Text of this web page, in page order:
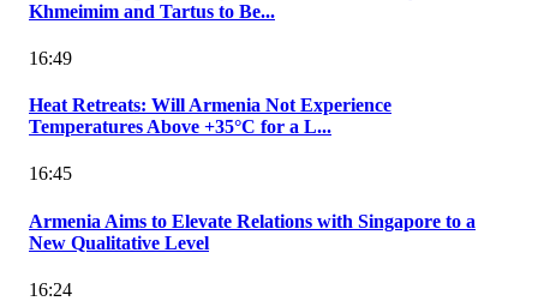
Khmeimim and Tartus to Be...
16:49
Heat Retreats: Will Armenia Not Experience
Temperatures Above +35°C for a L...
16:45
Armenia Aims to Elevate Relations with Singapore to a
New Qualitative Level
16:24